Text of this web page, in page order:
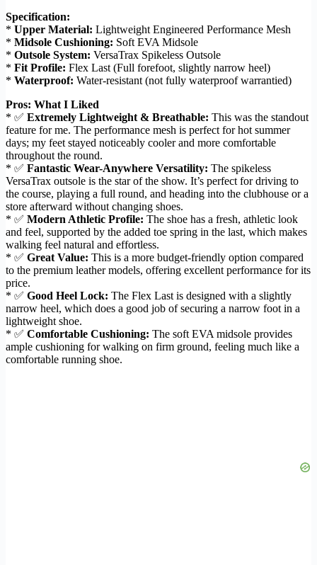
Specification:
* Upper Material: Lightweight Engineered Performance Mesh
* Midsole Cushioning: Soft EVA Midsole
* Outsole System: VersaTrax Spikeless Outsole
* Fit Profile: Flex Last (Full forefoot, slightly narrow heel)
* Waterproof: Water-resistant (not fully waterproof warrantied)
Pros: What I Liked
* ✅ Extremely Lightweight & Breathable: This was the standout
feature for me. The performance mesh is perfect for hot summer
days; my feet stayed noticeably cooler and more comfortable
throughout the round.
* ✅ Fantastic Wear-Anywhere Versatility: The spikeless
VersaTrax outsole is the star of the show. It’s perfect for driving to
the course, playing a full round, and heading into the clubhouse or a
store afterward without changing shoes.
* ✅ Modern Athletic Profile: The shoe has a fresh, athletic look
and feel, supported by the added toe spring in the last, which makes
walking feel natural and effortless.
* ✅ Great Value: This is a more budget-friendly option compared
to the premium leather models, offering excellent performance for its
price.
* ✅ Good Heel Lock: The Flex Last is designed with a slightly
narrow heel, which does a good job of securing a narrow foot in a
lightweight shoe.
* ✅ Comfortable Cushioning: The soft EVA midsole provides
ample cushioning for walking on firm ground, feeling much like a
comfortable running shoe.